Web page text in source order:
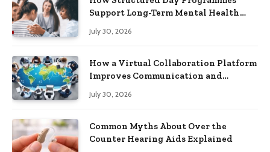
Support Long-Term Mental Health
July 30, 2026
How a Virtual Collaboration Platform
Improves Communication and
July 30, 2026
Common Myths About Over the
Counter Hearing Aids Explained